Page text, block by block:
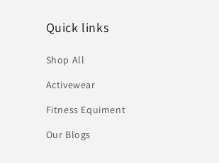
Quick links
Shop All
Activewear
Fitness Equiment
Our Blogs